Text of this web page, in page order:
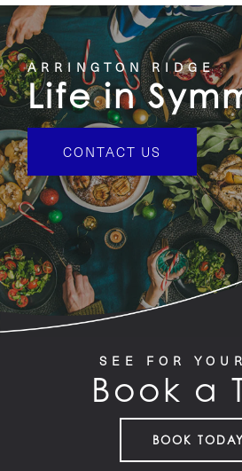
ARRINGTON RIDGE
Life in
CONTACT US
SEE FOR
Book a
BOOK TODAY